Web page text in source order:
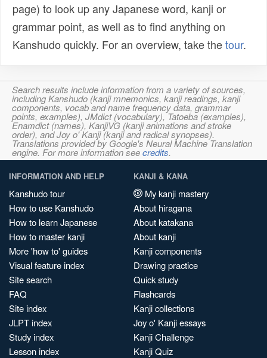
page) to look up any Japanese word, kanji or
grammar point, as well as to find anything on
Kanshudo quickly. For an overview, take thetour.
Search results include information from a variety of sources,
including Kanshudo (kanji mnemonics, kanji readings, kanji
components, vocab and name frequency data, grammar
points, examples), JMdict (vocabulary), Tatoeba (examples),
Enamdict (names), KanjiVG (kanji animations and stroke
order), and Joy o' Kanji (kanji and radical synopses).
Translations provided by Google's Neural Machine Translation
engine. For more information seecredits.
INFORMATION AND HELP
Kanshudo tour
How to use Kanshudo
How to learn Japanese
How to master kanji
More 'how to' guides
Visual feature index
Site search
FAQ
Site index
JLPT index
Study index
Lesson index
KANJI & KANA
My kanji mastery
About hiragana
About katakana
About kanji
Kanji components
Drawing practice
Quick study
Flashcards
Kanji collections
Joy o' Kanji essays
Kanji Challenge
Kanji Quiz